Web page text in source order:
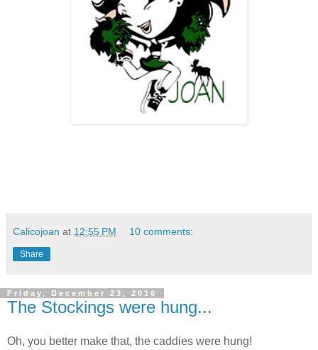
Calicojoan at 12:55 PM 10 comments:
Share
Friday, December 23, 2016
The Stockings were hung...
Oh, you better make that, the caddies were hung!